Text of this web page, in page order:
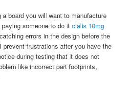
board you will want to manufacture
someone to do itcialis 10mg
errors in the design before the
prevent frustrations after you have the
during testing that it does not
like incorrect part footprints,